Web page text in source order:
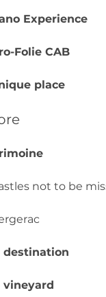
Experience
Folie CAB
place
not to be
destination
vineyard
▒▒